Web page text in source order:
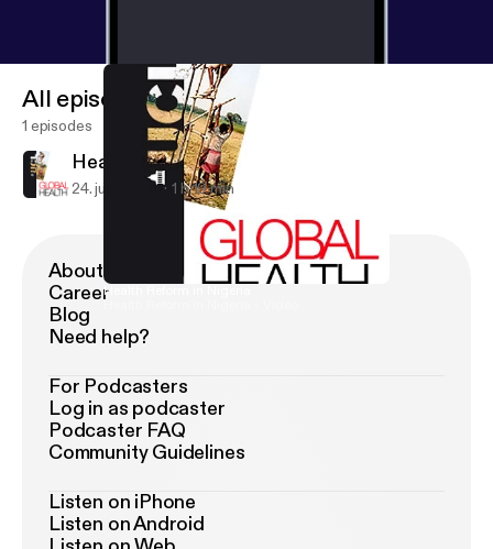
Health Reform in Nigeria
All episodes
1 episodes
Health Reform in Nigeria
24. juni 2009 1 h 19 min
About Podimo
Career
Blog
Need help?
For Podcasters
Log in as podcaster
Podcaster FAQ
Community Guidelines
Listen on iPhone
Listen on Android